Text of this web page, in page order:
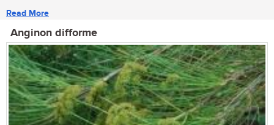
Read More
Anginon difforme